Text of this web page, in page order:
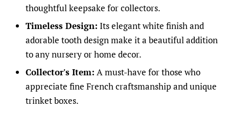
thoughtful keepsake for collectors.
Timeless Design: Its elegant white finish and
adorable tooth design make it a beautiful addition
to any nursery or home decor.
Collector's Item: A must-have for those who
appreciate fine French craftsmanship and unique
trinket boxes.